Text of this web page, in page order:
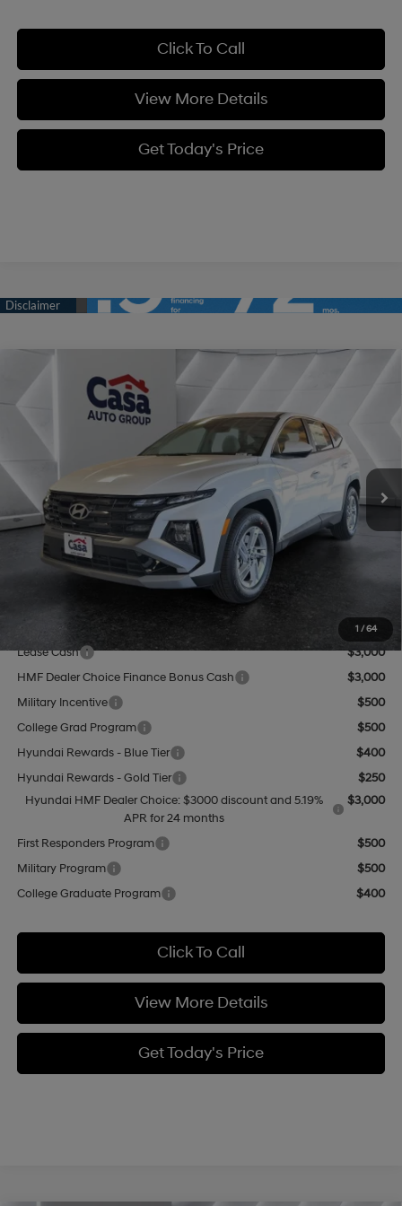
Click To Call
View More Details
Get Today's Price
1 / 64
2026 Hyundai Tucson SE FWD
5NMJA3DEXTH651620 HY74543Model:TC0AFL9AWDAS
Ext.
25/33 MPG
4 Cyl - 2.5 L
8-Speed Automatic with
SHIFTRONIC
$34,334
CASA PRICE
Less
MSRP:
$32,055
Add. Dealer Markup:
$1,780
INTERNET PRICE
$33,835
Doc Fee:
Add. Available Hyundai Offers:
Lease Cash
$3,000
HMF Dealer Choice Finance Bonus Cash
$3,000
Military Incentive
$500
College Grad Program
$500
Hyundai Rewards - Blue Tier
$400
Hyundai Rewards - Gold Tier
$250
Hyundai HMF Dealer Choice: $3000 discount and 5.19%
APR for 24 months
$3,000
First Responders Program
$500
Military Program
$500
College Graduate Program
$400
Click To Call
View More Details
Get Today's Price
Compare Vehicle